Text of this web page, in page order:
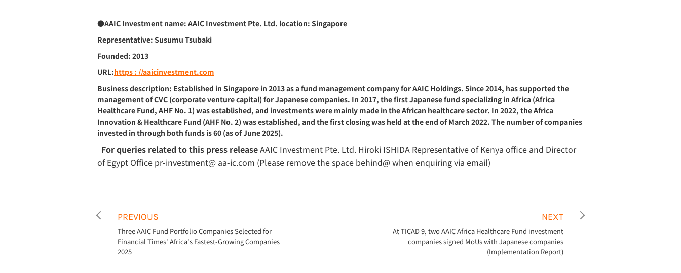
●AAIC Investment name: AAIC Investment Pte. Ltd. location: Singapore
Representative: Susumu Tsubaki
Founded: 2013
URL:https : //aaicinvestment.com
Business description: Established in Singapore in 2013 as a fund management company for AAIC Holdings. Since 2014, has supported the
management of CVC (corporate venture capital) for Japanese companies. In 2017, the first Japanese fund specializing in Africa (Africa
Healthcare Fund, AHF No. 1) was established, and investments were mainly made in the African healthcare sector. In 2022, the Africa
Innovation & Healthcare Fund (AHF No. 2) was established, and the first closing was held at the end of March 2022. The number of companies
invested in through both funds is 60 (as of June 2025).
For queries related to this press releaseAAIC Investment Pte. Ltd. Hiroki ISHIDA Representative of Kenya office and Director
of Egypt Office pr-investment@ aa-ic.com (Please remove the space behind@ when enquiring via email)
PREVIOUS
Three AAIC Fund Portfolio Companies Selected for
Financial Times' Africa's Fastest-Growing Companies
2025
NEXT
At TICAD 9, two AAIC Africa Healthcare Fund investment
companies signed MoUs with Japanese companies
(Implementation Report)